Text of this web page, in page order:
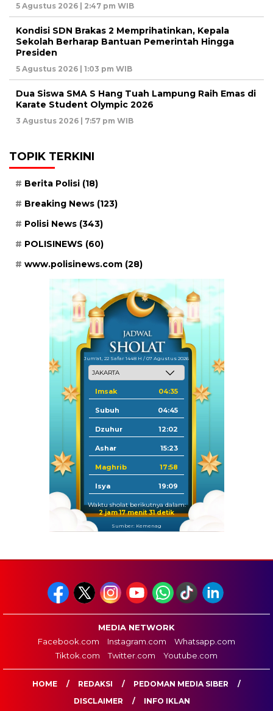
5 Agustus 2026 | 2:47 pm WIB
Kondisi SDN Brakas 2 Memprihatinkan, Kepala
Sekolah Berharap Bantuan Pemerintah Hingga
Presiden
5 Agustus 2026 | 1:03 pm WIB
Dua Siswa SMA S Hang Tuah Lampung Raih Emas di
Karate Student Olympic 2026
3 Agustus 2026 | 7:57 pm WIB
TOPIK TERKINI
Berita Polisi (18)
Breaking News (123)
Polisi News (343)
POLISINEWS (60)
www.polisinews.com (28)
Jum'at, 22 Safar 1448 H / 07 Agustus 2026
Imsak 04:35
Subuh 04:45
Dzuhur 12:02
Ashar 15:23
Maghrib 17:58
Isya 19:09
Waktu sholat berikutnya dalam:
2 jam 17 menit 30 detik
Sumber: Kemenag
MEDIA NETWORK
Facebook.com
Instagram.com
Whatsapp.com
Tiktok.com
Twitter.com Youtube.com
HOME REDAKSI
PEDOMAN MEDIA SIBER
DISCLAIMER
INFO IKLAN